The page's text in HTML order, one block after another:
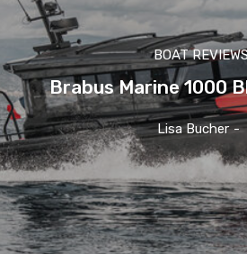
BOAT
Brabus Marine 1000
Lisa Bucher -